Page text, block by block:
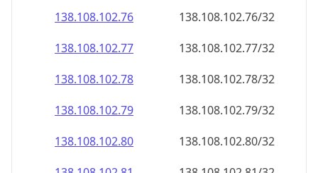
138.108.102.76
138.108.102.76/32
138.108.102.77
138.108.102.77/32
138.108.102.78
138.108.102.78/32
138.108.102.79
138.108.102.79/32
138.108.102.80
138.108.102.80/32
138.108.102.81
138.108.102.81/32